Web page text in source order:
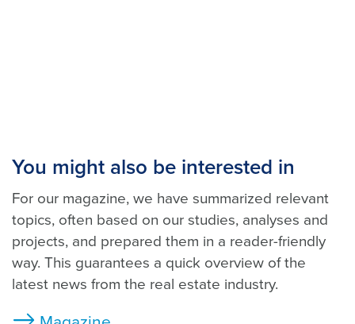
You might also be interested in
For our magazine, we have summarized relevant
topics, often based on our studies, analyses and
projects, and prepared them in a reader-friendly
way. This guarantees a quick overview of the
latest news from the real estate industry.